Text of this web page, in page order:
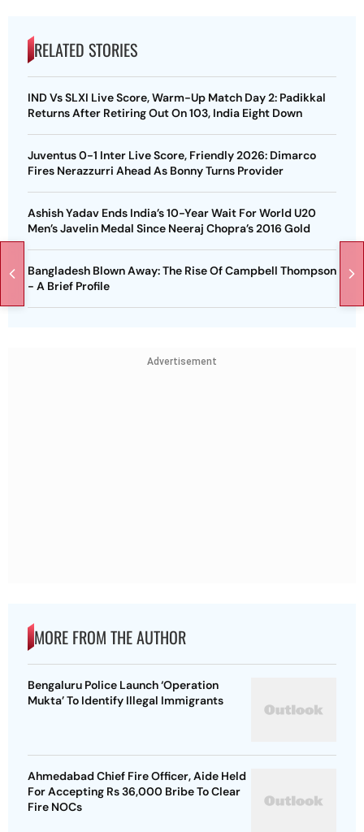
RELATED STORIES
IND Vs SLXI Live Score, Warm-Up Match Day 2: Padikkal
Returns After Retiring Out On 103, India Eight Down
Juventus 0-1 Inter Live Score, Friendly 2026: Dimarco
Fires Nerazzurri Ahead As Bonny Turns Provider
Ashish Yadav Ends India’s 10-Year Wait For World U20
Men’s Javelin Medal Since Neeraj Chopra’s 2016 Gold
Bangladesh Blown Away: The Rise Of Campbell Thompson
- A Brief Profile
Advertisement
MORE FROM THE AUTHOR
Bengaluru Police Launch ‘Operation
Mukta’ To Identify Illegal Immigrants
Ahmedabad Chief Fire Officer, Aide Held
For Accepting Rs 36,000 Bribe To Clear
Fire NOCs